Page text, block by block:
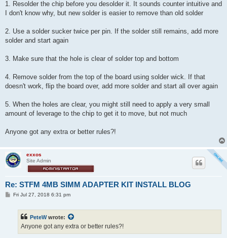
1. Resolder the chip before you desolder it. It sounds counter intuitive and
I don't know why, but new solder is easier to remove than old solder
2. Use a solder sucker twice per pin. If the solder still remains, add more
solder and start again
3. Make sure that the hole is clear of solder top and bottom
4. Remove solder from the top of the board using solder wick. If that
doesn't work, flip the board over, add more solder and start all over again
5. When the holes are clear, you might still need to apply a very small
amount of leverage to the chip to get it to move, but not much
Anyone got any extra or better rules?!
exxos
Site Admin
Re: STFM 4MB SIMM ADAPTER KIT INSTALL BLOG
PFri Jul 27, 2018 6:31 pm
PeteWwrote:
Anyone got any extra or better rules?!